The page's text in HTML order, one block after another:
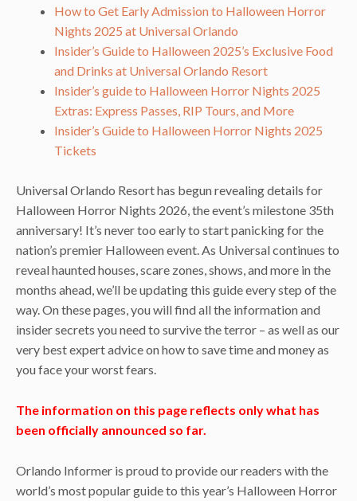
How to Get Early Admission to Halloween Horror
Nights 2025 at Universal Orlando
Insider’s Guide to Halloween 2025’s Exclusive Food
and Drinks at Universal Orlando Resort
Insider’s guide to Halloween Horror Nights 2025
Extras: Express Passes, RIP Tours, and More
Insider’s Guide to Halloween Horror Nights 2025
Tickets
Universal Orlando Resort has begun revealing details for
Halloween Horror Nights 2026, the event’s milestone 35th
anniversary! It’s never too early to start panicking for the
nation’s premier Halloween event. As Universal continues to
reveal haunted houses, scare zones, shows, and more in the
months ahead, we’ll be updating this guide every step of the
way. On these pages, you will find all the information and
insider secrets you need to survive the terror – as well as our
very best expert advice on how to save time and money as
you face your worst fears.
The information on this page reflects only what has
been officially announced so far.
Orlando Informer is proud to provide our readers with the
world’s most popular guide to this year’s Halloween Horror